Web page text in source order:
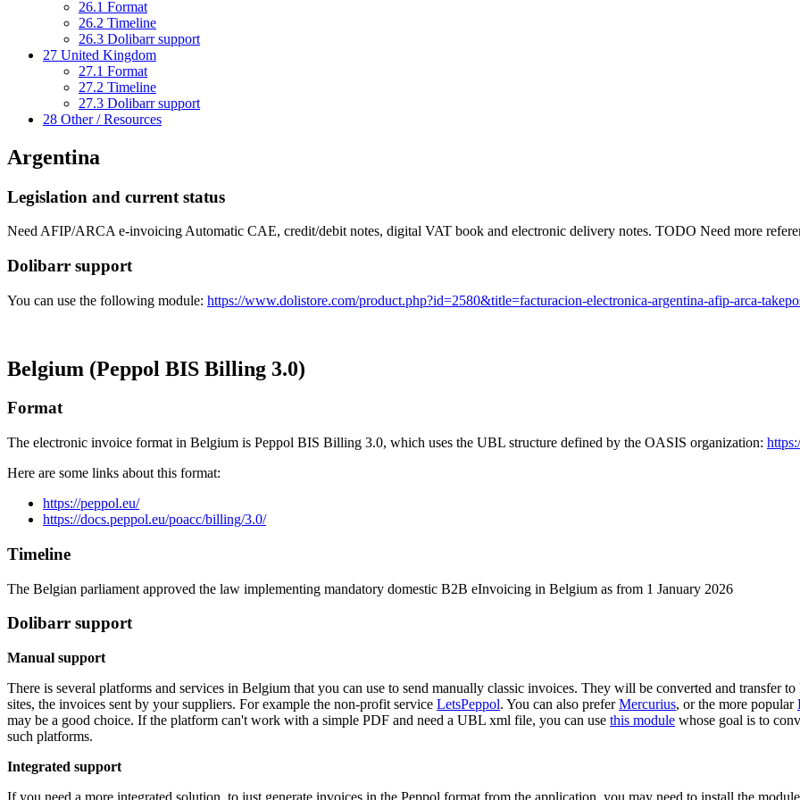
26.1 Format
26.2 Timeline
26.3 Dolibarr support
27 United Kingdom
27.1 Format
27.2 Timeline
27.3 Dolibarr support
28 Other / Resources
Argentina
Legislation and current status
Need AFIP/ARCA e-invoicing Automatic CAE, credit/debit notes, digital VAT book and electronic delivery notes. TODO Need more
Dolibarr support
You can use the following module: https://www.dolistore.com/product.php?id=2580&title=facturacion-electronica-argentina-afip-arca-
Belgium (Peppol BIS Billing 3.0)
Format
The electronic invoice format in Belgium is Peppol BIS Billing 3.0, which uses the UBL structure defined by the OASIS organization:
Here are some links about this format:
https://peppol.eu/
https://docs.peppol.eu/poacc/billing/3.0/
Timeline
The Belgian parliament approved the law implementing mandatory domestic B2B eInvoicing in Belgium as from 1 January 2026
Dolibarr support
Manual support
There is several platforms and services in Belgium that you can use to send manually classic invoices. They will be converted and transfer
sites, the invoices sent by your suppliers. For example the non-profit service LetsPeppol. You can also preferMercurius, or the more popular
may be a good choice. If the platform can't work with a simple PDF and need a UBL xml file, you can use this module whose goal is to
such platforms.
Integrated support
If you need a more integrated solution, to just generate invoices in the Peppol format from the application, you may need to install the